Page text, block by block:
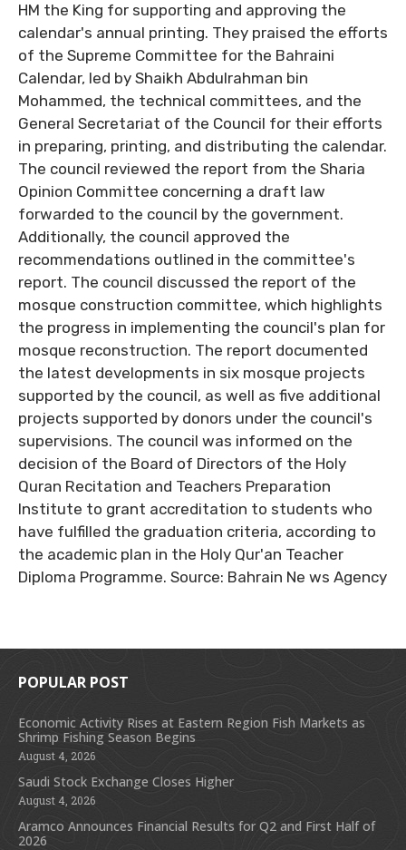
HM the King for supporting and approving the
calendar's annual printing. They praised the efforts
of the Supreme Committee for the Bahraini
Calendar, led by Shaikh Abdulrahman bin
Mohammed, the technical committees, and the
General Secretariat of the Council for their efforts
in preparing, printing, and distributing the calendar.
The council reviewed the report from the Sharia
Opinion Committee concerning a draft law
forwarded to the council by the government.
Additionally, the council approved the
recommendations outlined in the committee's
report. The council discussed the report of the
mosque construction committee, which highlights
the progress in implementing the council's plan for
mosque reconstruction. The report documented
the latest developments in six mosque projects
supported by the council, as well as five additional
projects supported by donors under the council's
supervisions. The council was informed on the
decision of the Board of Directors of the Holy
Quran Recitation and Teachers Preparation
Institute to grant accreditation to students who
have fulfilled the graduation criteria, according to
the academic plan in the Holy Qur'an Teacher
Diploma Programme. Source: Bahrain Ne ws Agency
POPULAR POST
Economic Activity Rises at Eastern Region Fish Markets as
Shrimp Fishing Season Begins
August 4, 2026
Saudi Stock Exchange Closes Higher
August 4, 2026
Aramco Announces Financial Results for Q2 and First Half of
2026